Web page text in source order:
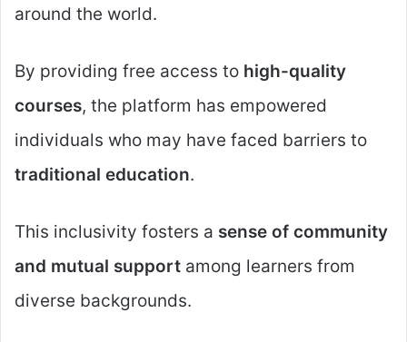
around the world.
By providing free access to high-quality
courses, the platform has empowered
individuals who may have faced barriers to
traditional education.
This inclusivity fosters a sense of community
and mutual support among learners from
diverse backgrounds.